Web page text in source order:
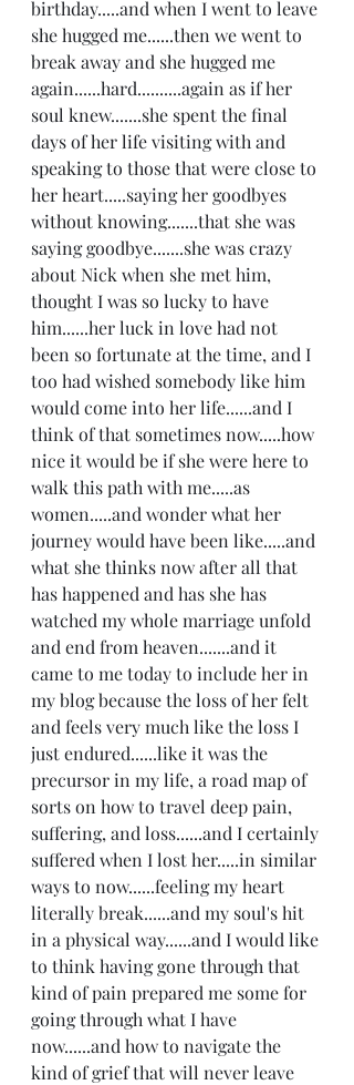
birthday.....and when I went to leave
she hugged me......then we went to
break away and she hugged me
again......hard..........again as if her
soul knew.......she spent the final
days of her life visiting with and
speaking to those that were close to
her heart.....saying her goodbyes
without knowing.......that she was
saying goodbye.......she was crazy
about Nick when she met him,
thought I was so lucky to have
him......her luck in love had not
been so fortunate at the time, and I
too had wished somebody like him
would come into her life......and I
think of that sometimes now.....how
nice it would be if she were here to
walk this path with me.....as
women.....and wonder what her
journey would have been like.....and
what she thinks now after all that
has happened and has she has
watched my whole marriage unfold
and end from heaven.......and it
came to me today to include her in
my blog because the loss of her felt
and feels very much like the loss I
just endured......like it was the
precursor in my life, a road map of
sorts on how to travel deep pain,
suffering, and loss......and I certainly
suffered when I lost her.....in similar
ways to now......feeling my heart
literally break......and my soul's hit
in a physical way......and I would like
to think having gone through that
kind of pain prepared me some for
going through what I have
now......and how to navigate the
kind of grief that will never leave